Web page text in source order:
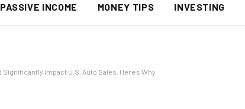
PASSIVE INCOME MONEY TIPS INVESTING
Significantly Impact U.S. Auto Sales. Here’s Why